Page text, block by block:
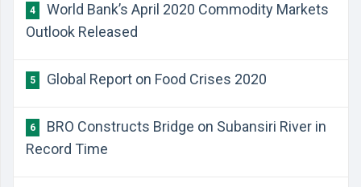
4
World Bank’s April 2020 Commodity Markets
Outlook Released
5 Global Report on Food Crises 2020
6
BRO Constructs Bridge on Subansiri River in
Record Time